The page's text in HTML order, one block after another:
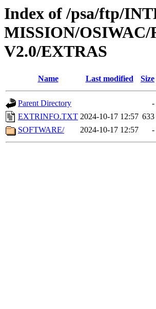
Index of /psa/ftp/
MISSION/
V2.0/EXTRAS
Name Last modified Size
Parent Directory
-
EXTRINFO.TXT 2024-10-17 12:57 633
SOFTWARE/
2024-10-17 12:57 -